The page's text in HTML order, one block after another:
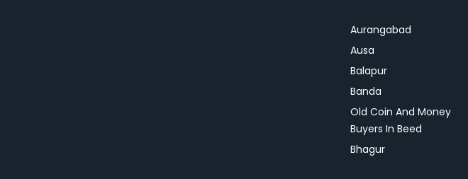
Aurangabad
Ausa
Balapur
Banda
Old Coin And Money
Buyers In Beed
Bhagur